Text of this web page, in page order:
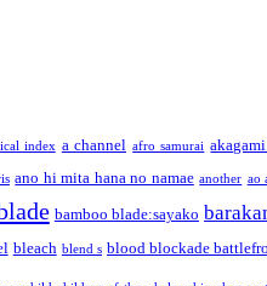
index a channel afro samurai
ano hi mita hana no namae another ao
bamboo blade:sayako
bleach blend s blood blockade